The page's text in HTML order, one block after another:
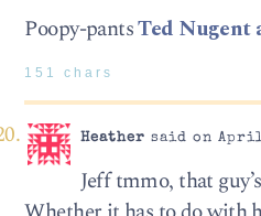
Poopy-pantsTed Nugent
151 chars
Heather said on April
Jeff tmmo, that